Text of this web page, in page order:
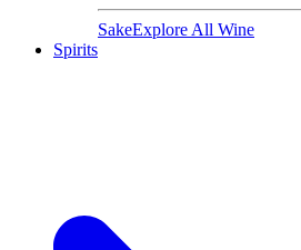
SakeExplore All Wine
Spirits